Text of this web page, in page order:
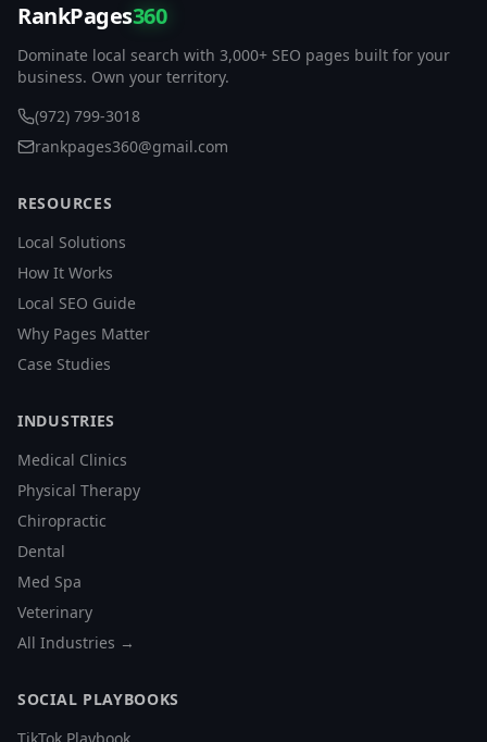
RankPages360
Dominate local search with 3,000+ SEO pages built for your
business. Own your territory.
(972) 799-3018
rankpages360@gmail.com
RESOURCES
Local Solutions
How It Works
Local SEO Guide
Why Pages Matter
Case Studies
INDUSTRIES
Medical Clinics
Physical Therapy
Chiropractic
Dental
Med Spa
Veterinary
All Industries →
SOCIAL PLAYBOOKS